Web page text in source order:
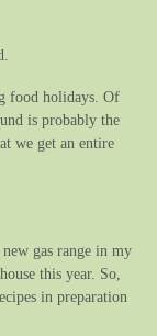
food holidays. Of
is probably the
we get an entire
gas range in my
this year. So,
in preparation